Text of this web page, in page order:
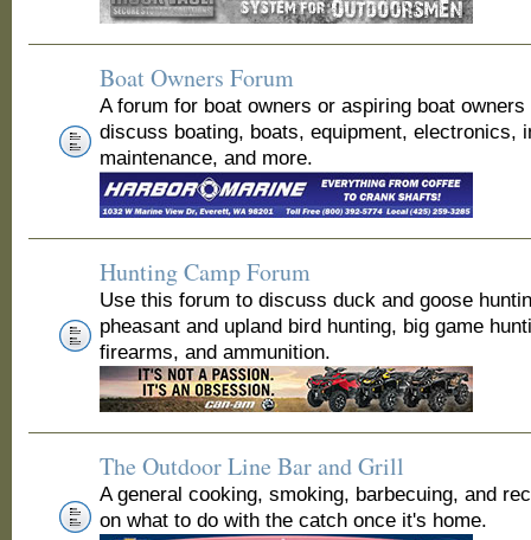
Boat Owners Forum
A forum for boat owners or aspiring boat
discuss boating, boats, equipment, electronics,
maintenance, and more.
Hunting Camp Forum
Use this forum to discuss duck and goose
pheasant and upland bird hunting, big game
firearms, and ammunition.
The Outdoor Line Bar and Grill
A general cooking, smoking, barbecuing, and
on what to do with the catch once it's home.